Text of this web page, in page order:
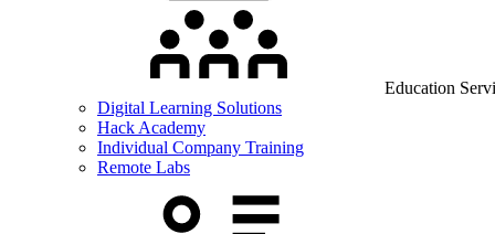
Education
Digital Learning Solutions
Hack Academy
Individual Company Training
Remote Labs